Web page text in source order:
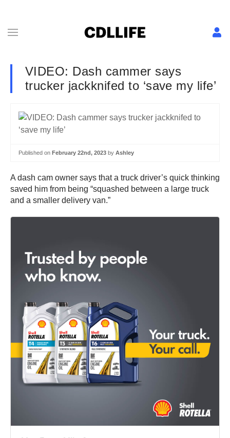
VIDEO: Dash cammer says
trucker jackknifed to ‘save my life’
Published on February 22nd, 2023 by Ashley
A dash cam owner says that a truck driver’s quick thinking
saved him from being “squashed between a large truck
and a smaller delivery van.”